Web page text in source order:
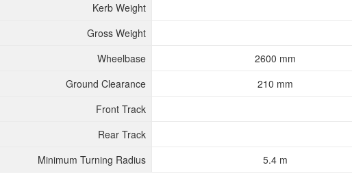
Kerb Weight
Gross Weight
Wheelbase
2600 mm
Ground Clearance
210 mm
Front Track
Rear Track
Minimum Turning Radius
5.4 m